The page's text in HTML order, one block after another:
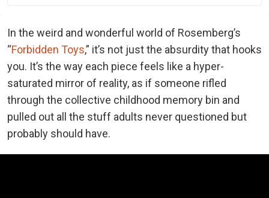
In the weird and wonderful world of Rosemberg’s
“Forbidden Toys,” it’s not just the absurdity that hooks
you. It’s the way each piece feels like a hyper-
saturated mirror of reality, as if someone rifled
through the collective childhood memory bin and
pulled out all the stuff adults never questioned but
probably should have.